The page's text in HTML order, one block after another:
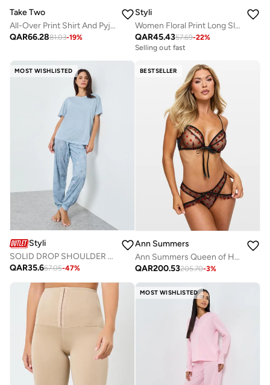
Take Two
All-Over Print Shirt And Pyjama Set
QAR66.2881.03-19%
Styli
Women Floral Print Long Sleeve Top and Pyjama Set
QAR45.4357.69-22%
Selling out fast
MOST WISHLISTED
Styli
SOLID DROP SHOULDER TEE & AOP SKETCHY STAR CUFFED PYJAMA
QAR35.667.05-47%
BESTSELLER
Ann Summers
Ann Summers Queen of Hearts gussetless Set
QAR200.53205.70-3%
MOST WISHLISTED